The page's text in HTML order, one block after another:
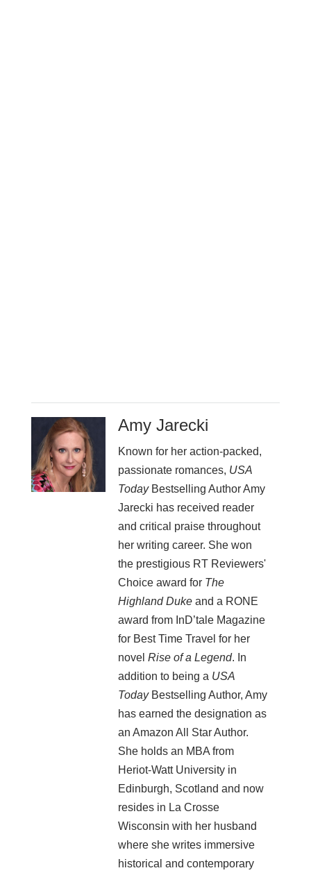
Amy Jarecki
Known for her action-packed,
passionate romances, USA
TodayBestselling Author Amy
Jarecki has received reader
and critical praise throughout
her writing career. She won
the prestigious RT Reviewers'
Choice award for The
Highland Duke and a RONE
award from InD’tale Magazine
for Best Time Travel for her
novelRise of a Legend. In
addition to being a USA
TodayBestselling Author, Amy
has earned the designation as
an Amazon All Star Author.
She holds an MBA from
Heriot-Watt University in
Edinburgh, Scotland and now
resides in La Crosse
Wisconsin with her husband
where she writes immersive
historical and contemporary